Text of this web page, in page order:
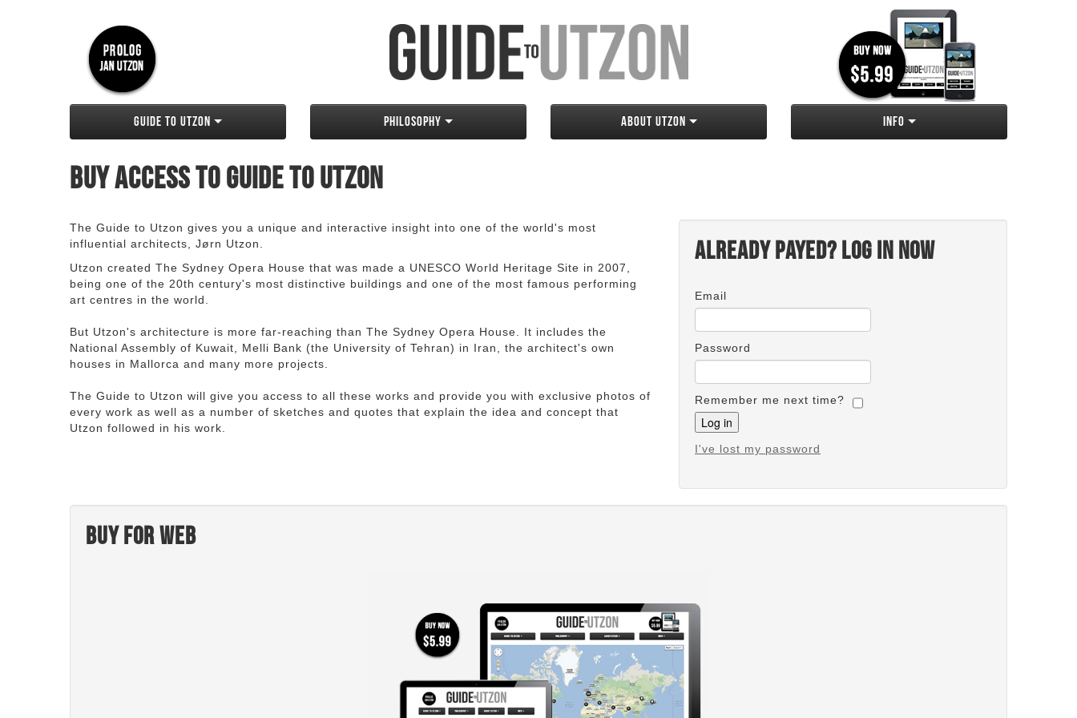
Guide to Utzon Philosophy About Utzon Info
Buy access to Guide to Utzon
Already payed? Log in now
Email
Password
Remember me next time?
I've lost my password
The Guide to Utzon gives you a unique and interactive insight into one of the world's most
influential architects, Jørn Utzon.
Utzon created The Sydney Opera House that was made a UNESCO World Heritage Site in 2007,
being one of the 20th century's most distinctive buildings and one of the most famous performing
art centres in the world.
But Utzon's architecture is more far-reaching than The Sydney Opera House. It includes the
National Assembly of Kuwait, Melli Bank (the University of Tehran) in Iran, the architect's own
houses in Mallorca and many more projects.
The Guide to Utzon will give you access to all these works and provide you with exclusive photos of
every work as well as a number of sketches and quotes that explain the idea and concept that
Utzon followed in his work.
Buy for web